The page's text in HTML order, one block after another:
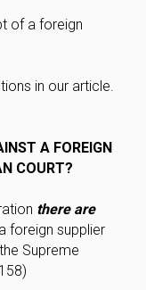
of a foreign
in our article.
A FOREIGN
COURT?
there are
foreign supplier
Supreme